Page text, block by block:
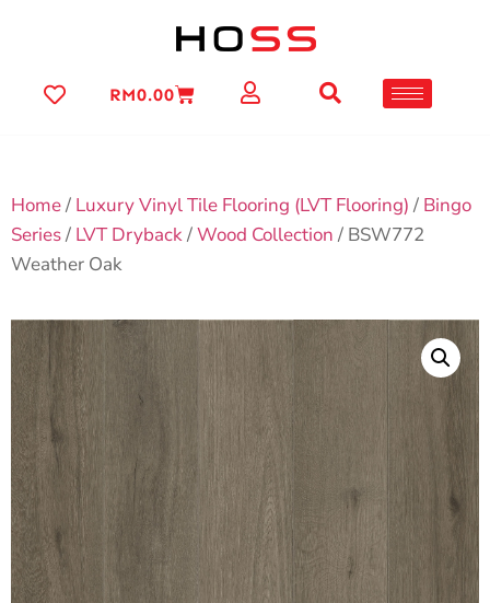
RM0.00
Home/ Luxury Vinyl Tile Flooring (LVT Flooring)/ Bingo
Series/ LVT Dryback/Wood Collection/ BSW772
Weather Oak